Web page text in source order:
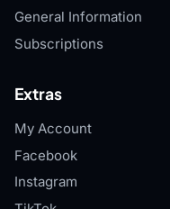
General Information
Subscriptions
Extras
My Account
Facebook
Instagram